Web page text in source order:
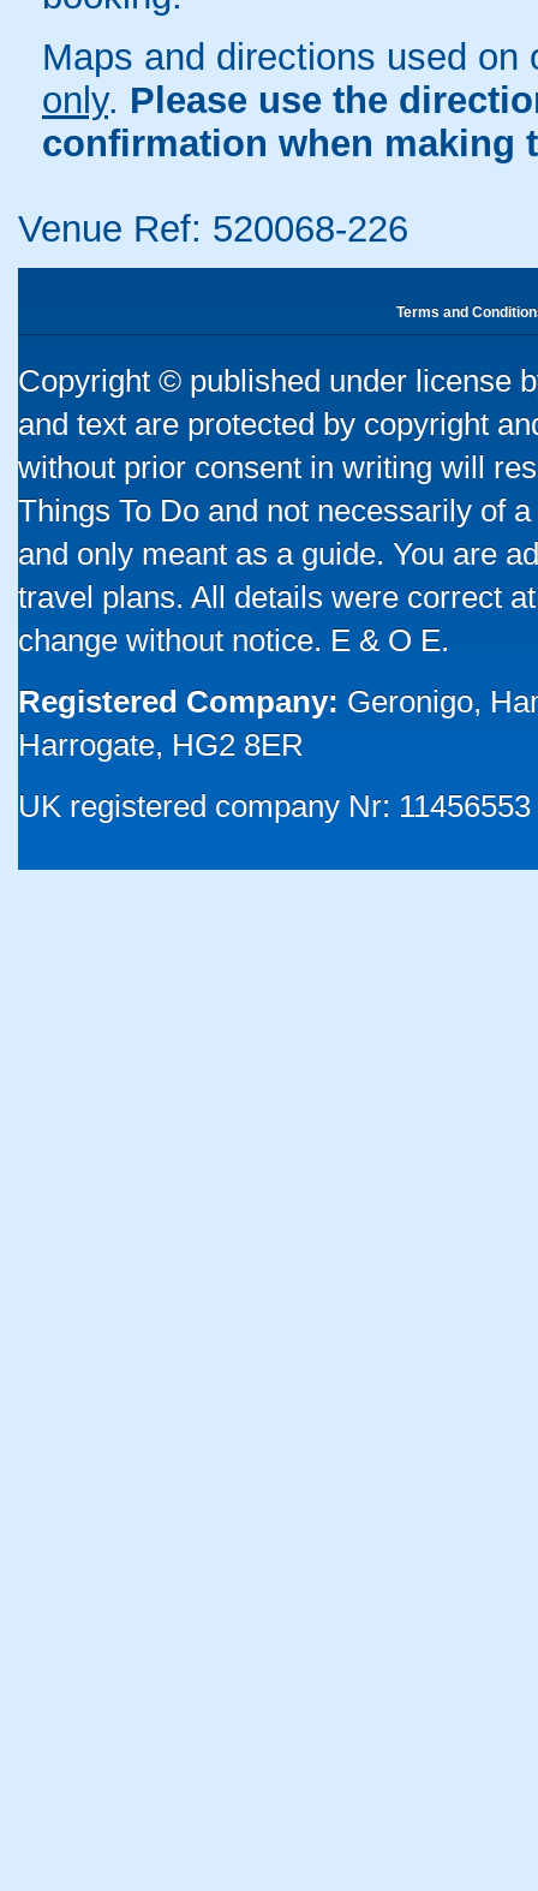
Maps and directions used
only. Please use the
confirmation when making
Venue Ref: 520068-226
Terms and
Copyright © published under license
and text are protected by copyright
without prior consent in writing will
Things To Do and not necessarily of
and only meant as a guide. You are
travel plans. All details were correct
change without notice. E & O E.
Registered Company: Geronigo,
Harrogate, HG2 8ER
UK registered company Nr: